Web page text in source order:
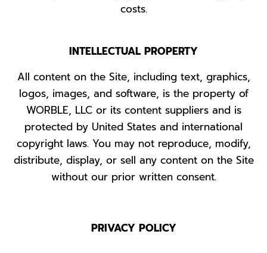
costs.
INTELLECTUAL PROPERTY
All content on the Site, including text, graphics,
logos, images, and software, is the property of
WORBLE, LLC or its content suppliers and is
protected by United States and international
copyright laws. You may not reproduce, modify,
distribute, display, or sell any content on the Site
without our prior written consent.
PRIVACY POLICY